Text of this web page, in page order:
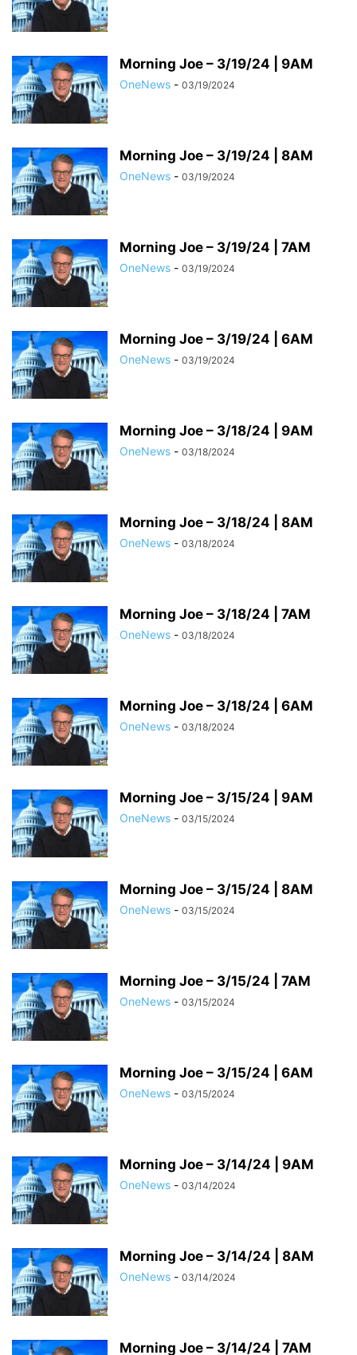
Morning Joe – 3/19/24 | 9AM
OneNews - 03/19/2024
Morning Joe – 3/19/24 | 8AM
OneNews - 03/19/2024
Morning Joe – 3/19/24 | 7AM
OneNews - 03/19/2024
Morning Joe – 3/19/24 | 6AM
OneNews - 03/19/2024
Morning Joe – 3/18/24 | 9AM
OneNews - 03/18/2024
Morning Joe – 3/18/24 | 8AM
OneNews - 03/18/2024
Morning Joe – 3/18/24 | 7AM
OneNews - 03/18/2024
Morning Joe – 3/18/24 | 6AM
OneNews - 03/18/2024
Morning Joe – 3/15/24 | 9AM
OneNews - 03/15/2024
Morning Joe – 3/15/24 | 8AM
OneNews - 03/15/2024
Morning Joe – 3/15/24 | 7AM
OneNews - 03/15/2024
Morning Joe – 3/15/24 | 6AM
OneNews - 03/15/2024
Morning Joe – 3/14/24 | 9AM
OneNews - 03/14/2024
Morning Joe – 3/14/24 | 8AM
OneNews - 03/14/2024
Morning Joe – 3/14/24 | 7AM